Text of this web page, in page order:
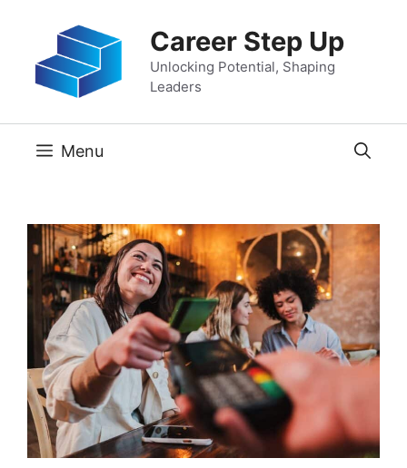
content
Career Step Up
Unlocking Potential, Shaping
Leaders
Menu